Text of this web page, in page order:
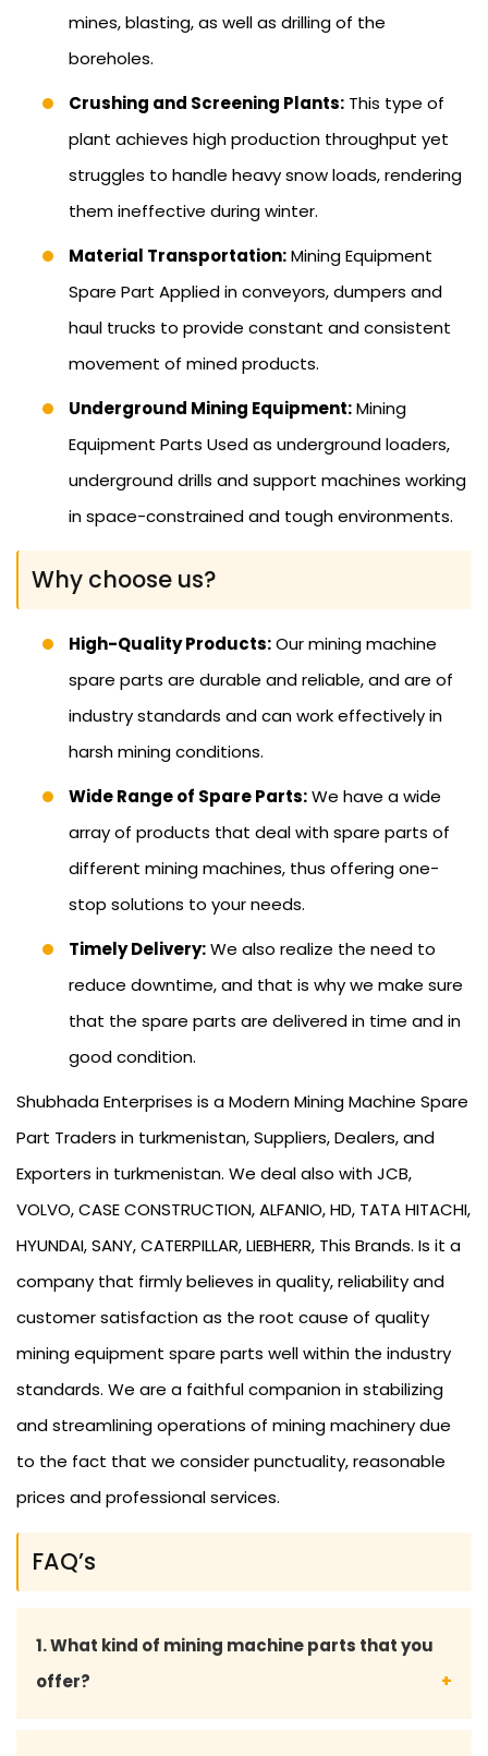
mines, blasting, as well as drilling of the
boreholes.
Crushing and Screening Plants: This type of
plant achieves high production throughput yet
struggles to handle heavy snow loads, rendering
them ineffective during winter.
Material Transportation:Mining Equipment
Spare Part Applied in conveyors, dumpers and
haul trucks to provide constant and consistent
movement of mined products.
Underground Mining Equipment:Mining
Equipment Parts Used as underground loaders,
underground drills and support machines working
in space-constrained and tough environments.
Why choose us?
High-Quality Products:Our mining machine
spare parts are durable and reliable, and are of
industry standards and can work effectively in
harsh mining conditions.
Wide Range of Spare Parts:We have a wide
array of products that deal with spare parts of
different mining machines, thus offering one-
stop solutions to your needs.
Timely Delivery:We also realize the need to
reduce downtime, and that is why we make sure
that the spare parts are delivered in time and in
good condition.
Shubhada Enterprises is a Modern Mining Machine Spare
Part Traders in turkmenistan, Suppliers, Dealers, and
Exporters in turkmenistan. We deal also with JCB,
VOLVO, CASE CONSTRUCTION, ALFANIO, HD, TATA HITACHI,
HYUNDAI, SANY, CATERPILLAR, LIEBHERR, This Brands. Is it a
company that firmly believes in quality, reliability and
customer satisfaction as the root cause of quality
mining equipment spare parts well within the industry
standards. We are a faithful companion in stabilizing
and streamlining operations of mining machinery due
to the fact that we consider punctuality, reasonable
prices and professional services.
FAQ’s
1. What kind of mining machine parts that you
offer?